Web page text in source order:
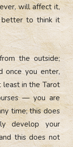
will affect it,
better to think it
the outside;
once you enter,
in the Tarot
— you are
time; this does
develop your
this does not